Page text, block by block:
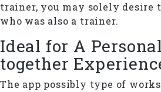
trainer, you may solely desire
who was also a trainer.
Ideal for A
together
The app possibly type of